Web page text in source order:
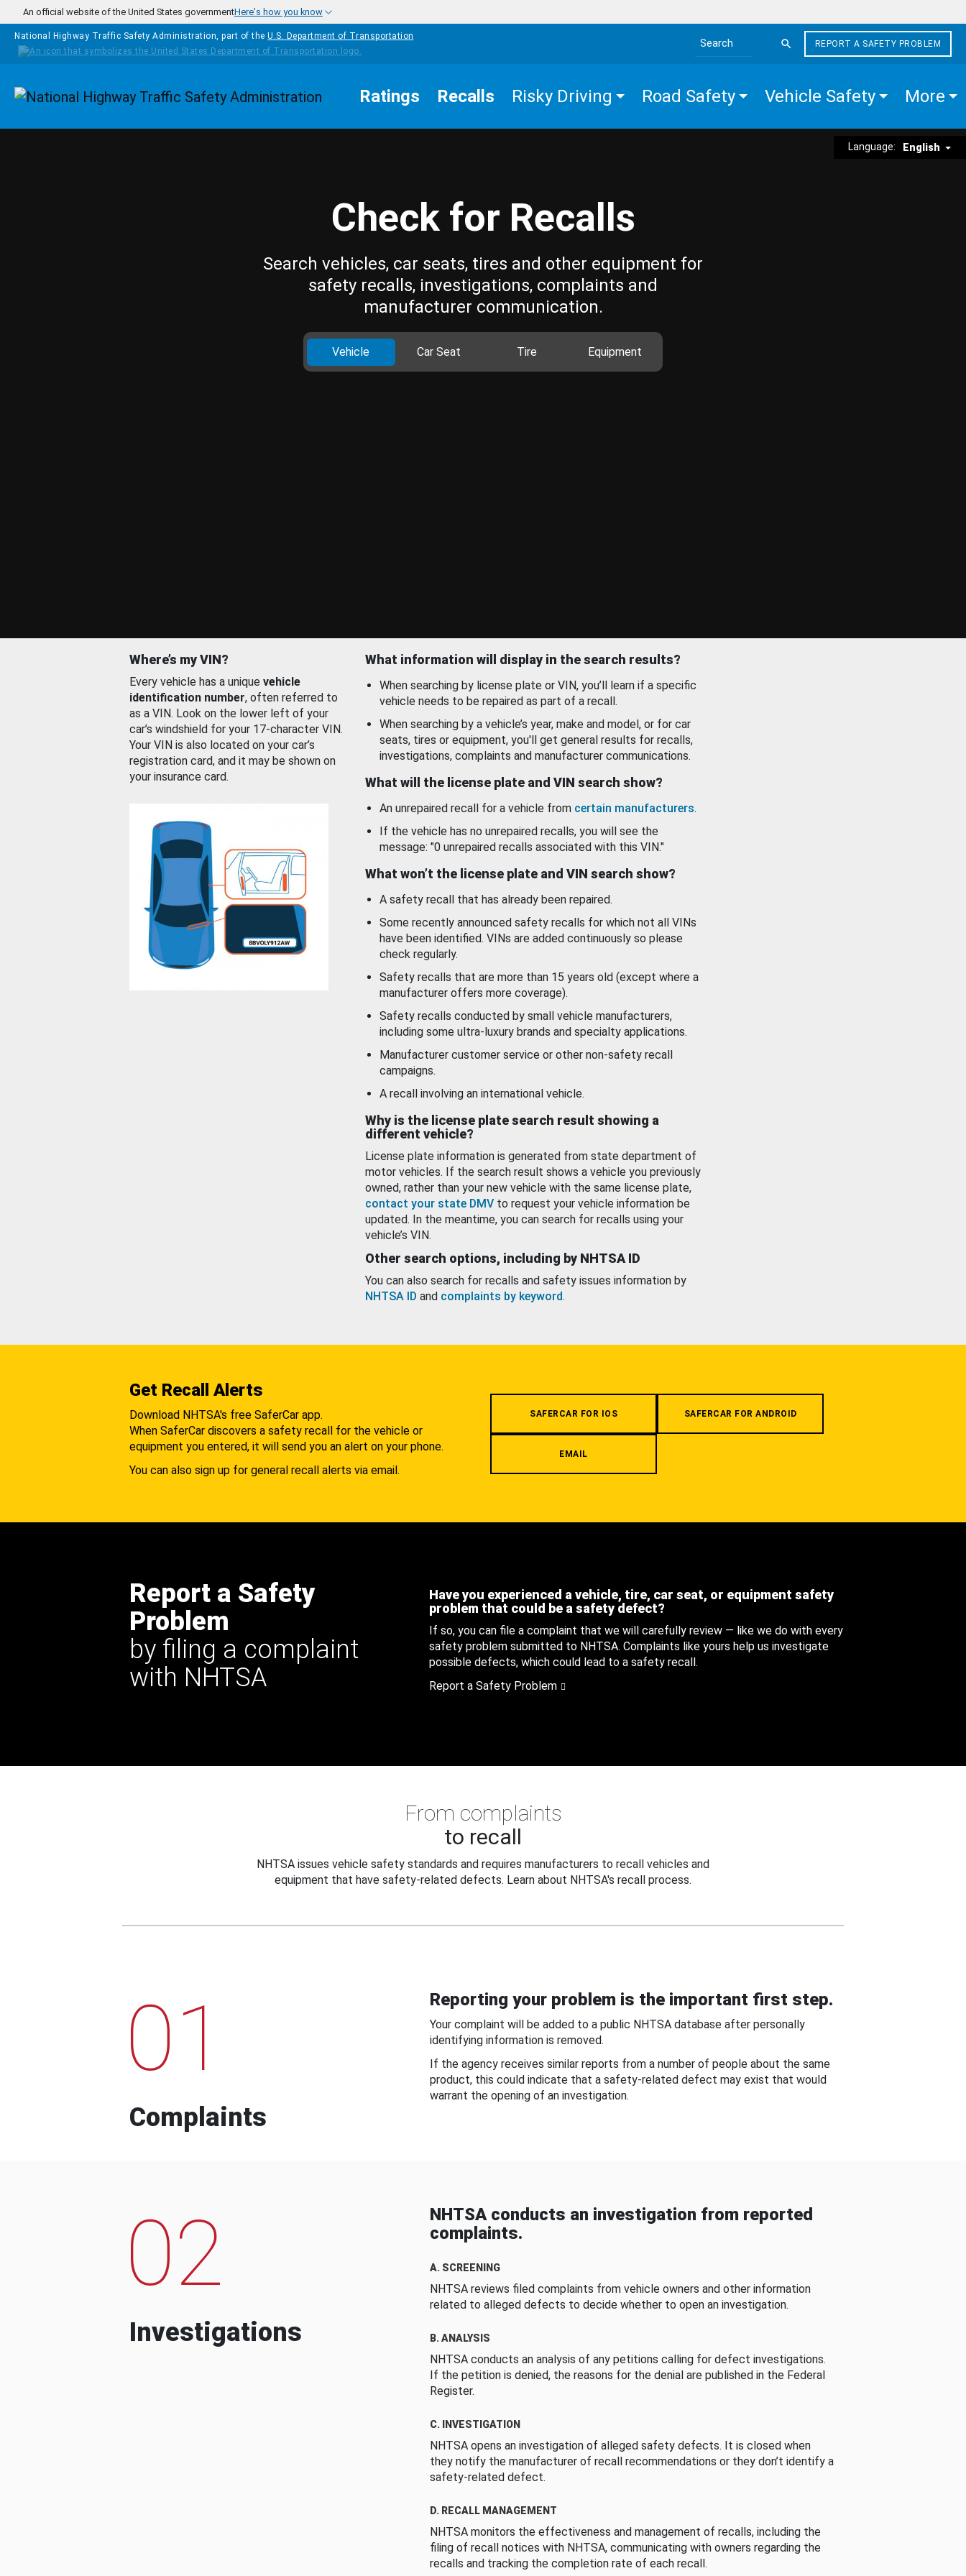
Skip to main content
An official website of the United States governmentHere's how you know
National Highway Traffic Safety Administration, part of the U.S. Department of Transportation
Search the site
REPORT A SAFETY PROBLEM
Homepage Ratings Recalls Risky Driving Road Safety Vehicle Safety More
Language: English
Check for Recalls
Search vehicles, car seats, tires and other equipment for
safety recalls, investigations, complaints and
manufacturer communication.
Vehicle Car Seat Tire Equipment
Where’s my VIN?
Every vehicle has a unique vehicle
identification number, often referred to
as a VIN. Look on the lower left of your
car’s windshield for your 17-character VIN.
Your VIN is also located on your car’s
registration card, and it may be shown on
your insurance card.
What information will display in the search results?
When searching by license plate or VIN, you’ll learn if a specific
vehicle needs to be repaired as part of a recall.
When searching by a vehicle’s year, make and model, or for car
seats, tires or equipment, you'll get general results for recalls,
investigations, complaints and manufacturer communications.
What will the license plate and VIN search show?
An unrepaired recall for a vehicle from certain manufacturers.
If the vehicle has no unrepaired recalls, you will see the
message: "0 unrepaired recalls associated with this VIN."
What won’t the license plate and VIN search show?
A safety recall that has already been repaired.
Some recently announced safety recalls for which not all VINs
have been identified. VINs are added continuously so please
check regularly.
Safety recalls that are more than 15 years old (except where a
manufacturer offers more coverage).
Safety recalls conducted by small vehicle manufacturers,
including some ultra-luxury brands and specialty applications.
Manufacturer customer service or other non-safety recall
campaigns.
A recall involving an international vehicle.
Why is the license plate search result showing a
different vehicle?
License plate information is generated from state department of
motor vehicles. If the search result shows a vehicle you previously
owned, rather than your new vehicle with the same license plate,
contact your state DMV to request your vehicle information be
updated. In the meantime, you can search for recalls using your
vehicle’s VIN.
Other search options, including by NHTSA ID
You can also search for recalls and safety issues information by
NHTSA ID and complaints by keyword.
Get Recall Alerts
Download NHTSA's free SaferCar app.
When SaferCar discovers a safety recall for the vehicle or
equipment you entered, it will send you an alert on your phone.
You can also sign up for general recall alerts via email.
SAFERCAR FOR IOS SAFERCAR FOR ANDROID
EMAIL
Report a Safety
Problem
by filing a complaint
with NHTSA
Have you experienced a vehicle, tire, car seat, or equipment safety
problem that could be a safety defect?
If so, you can file a complaint that we will carefully review — like we do with every
safety problem submitted to NHTSA. Complaints like yours help us investigate
possible defects, which could lead to a safety recall.
Report a Safety Problem
From complaints
to recall
NHTSA issues vehicle safety standards and requires manufacturers to recall vehicles and
equipment that have safety-related defects. Learn about NHTSA's recall process.
01
Complaints
Reporting your problem is the important first step.
Your complaint will be added to a public NHTSA database after personally
identifying information is removed.
If the agency receives similar reports from a number of people about the same
product, this could indicate that a safety-related defect may exist that would
warrant the opening of an investigation.
02
Investigations
NHTSA conducts an investigation from reported
complaints.
A. SCREENING
NHTSA reviews filed complaints from vehicle owners and other information
related to alleged defects to decide whether to open an investigation.
B. ANALYSIS
NHTSA conducts an analysis of any petitions calling for defect investigations.
If the petition is denied, the reasons for the denial are published in the Federal
Register.
C. INVESTIGATION
NHTSA opens an investigation of alleged safety defects. It is closed when
they notify the manufacturer of recall recommendations or they don’t identify a
safety-related defect.
D. RECALL MANAGEMENT
NHTSA monitors the effectiveness and management of recalls, including the
filing of recall notices with NHTSA, communicating with owners regarding the
recalls and tracking the completion rate of each recall.